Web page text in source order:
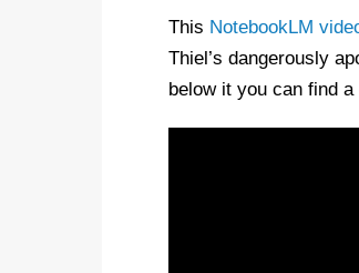
This NotebookLM
Thiel’s dangerously
below it you can find